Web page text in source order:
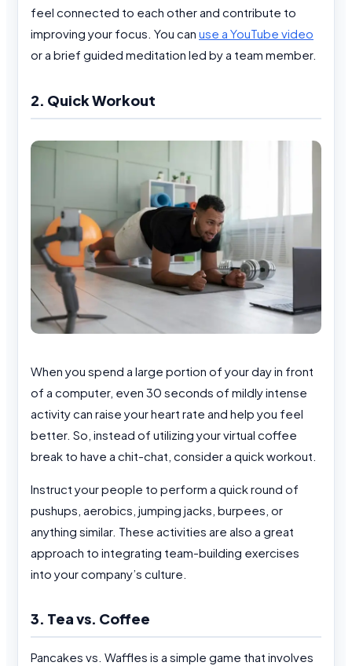
feel connected to each other and contribute to
improving your focus. You can use a YouTube video
or a brief guided meditation led by a team member.
2. Quick Workout
When you spend a large portion of your day in front
of a computer, even 30 seconds of mildly intense
activity can raise your heart rate and help you feel
better. So, instead of utilizing your virtual coffee
break to have a chit-chat, consider a quick workout.
Instruct your people to perform a quick round of
pushups, aerobics, jumping jacks, burpees, or
anything similar. These activities are also a great
approach to integrating team-building exercises
into your company’s culture.
3. Tea vs. Coffee
Pancakes vs. Waffles is a simple game that involves